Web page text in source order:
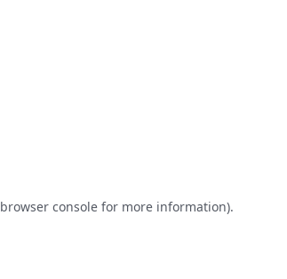
browser consolefor more information).